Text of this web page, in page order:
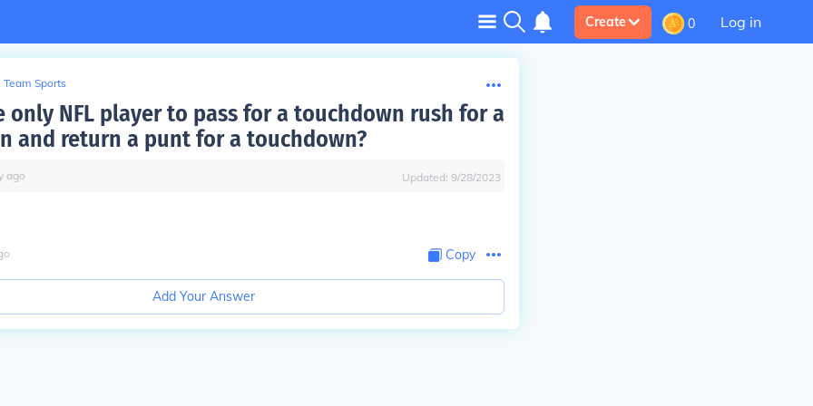
Create 0 Log in
Team Sports
only NFL player to pass for a touchdown rush for a
and return a punt for a touchdown?
ago Updated: 9/28/2023
Copy
Add Your Answer